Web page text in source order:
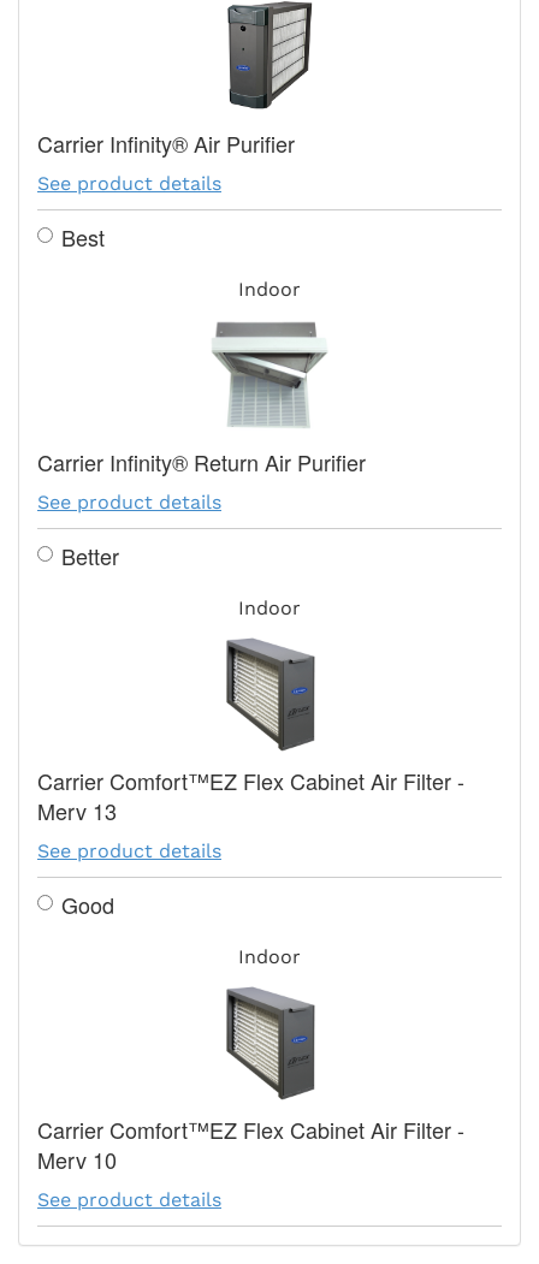
Carrier Infinity® Air Purifier
See product details
Best
Indoor
Carrier Infinity® Return Air Purifier
See product details
Better
Indoor
Carrier Comfort™EZ Flex Cabinet Air Filter -
Merv 13
See product details
Good
Indoor
Carrier Comfort™EZ Flex Cabinet Air Filter -
Merv 10
See product details